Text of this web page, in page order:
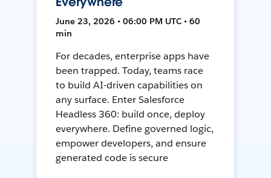
June 23, 2026 • 06:00 PM UTC • 60
min
For decades, enterprise apps have
been trapped. Today, teams race
to build AI-driven capabilities on
any surface. Enter Salesforce
Headless 360: build once, deploy
everywhere. Define governed logic,
empower developers, and ensure
generated code is secure